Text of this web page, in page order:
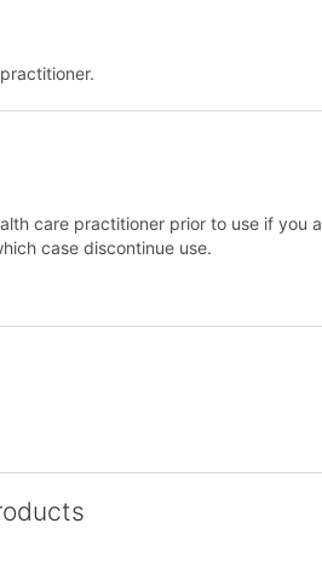
care practitioner prior to use if
case discontinue use.